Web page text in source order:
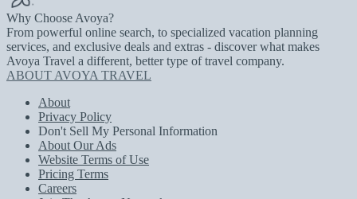
Why Choose Avoya?
From powerful online search, to specialized vacation planning
services, and exclusive deals and extras - discover what makes
Avoya Travel a different, better type of travel company.
ABOUT AVOYA TRAVEL
About
Privacy Policy
Don't Sell My Personal Information
About Our Ads
Website Terms of Use
Pricing Terms
Careers